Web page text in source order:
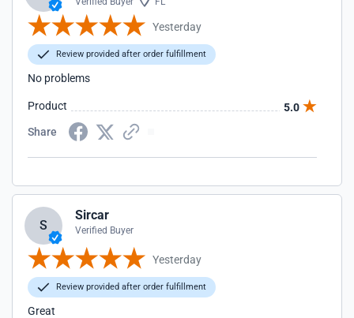
Yesterday
Review provided after order fulfillment
No problems
Product
5.0
Share
S
Sircar
Verified Buyer
Yesterday
Review provided after order fulfillment
Great